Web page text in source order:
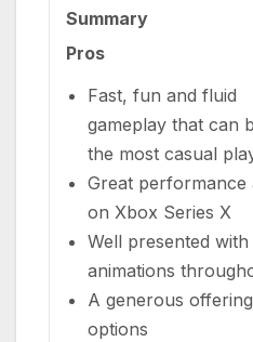
Summary
Pros
Fast, fun and fluid
gameplay that can
the most casual
Great performance
on Xbox Series X
Well presented
animations
A generous
options